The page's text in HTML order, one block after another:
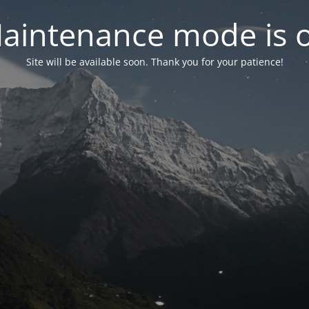
mode is
Site will be available soon. Thank you for your patience!